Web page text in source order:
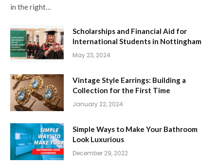
in the right…
Scholarships and Financial Aid for
International Students in Nottingham
May 23, 2024
Vintage Style Earrings: Building a
Collection for the First Time
January 22, 2024
Simple Ways to Make Your Bathroom
Look Luxurious
December 29, 2022